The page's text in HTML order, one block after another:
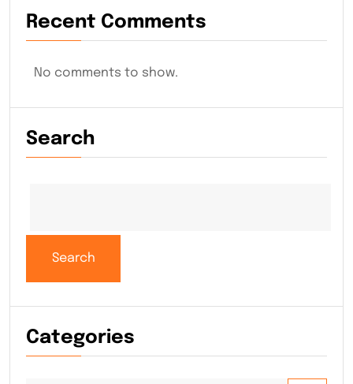
Recent Comments
No comments to show.
Search
Search
Categories